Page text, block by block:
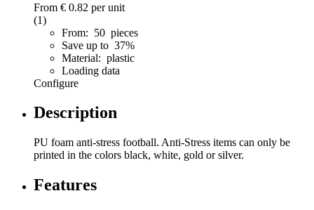
From € 0.82 per unit
(1)
From: 50 pieces
Save up to 37%
Material: plastic
Loading data
Configure
Description
PU foam anti-stress football. Anti-Stress items can only be
printed in the colors black, white, gold or silver.
Features